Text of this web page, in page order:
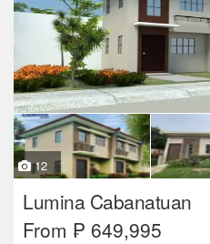
12
Lumina Cabanatuan
From ₱ 649,995